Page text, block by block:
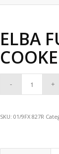
ELBA
SKU:01/9FX 827R